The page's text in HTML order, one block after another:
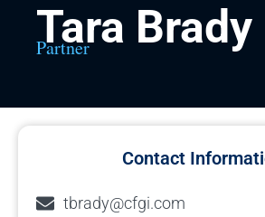
Tara Brady
Partner
Contact
tbrady@cfgi.com